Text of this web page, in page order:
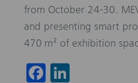
from October 24-30.
and presenting smart
470 m² of exhibition
Fa